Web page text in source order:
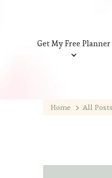
Get My Free Planner
Home All Posts